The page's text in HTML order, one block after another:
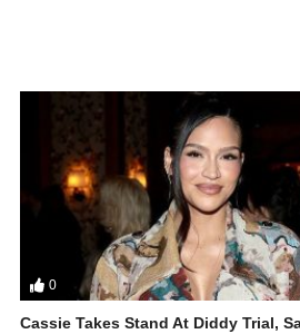
0
Cassie Takes Stand At Diddy Trial,